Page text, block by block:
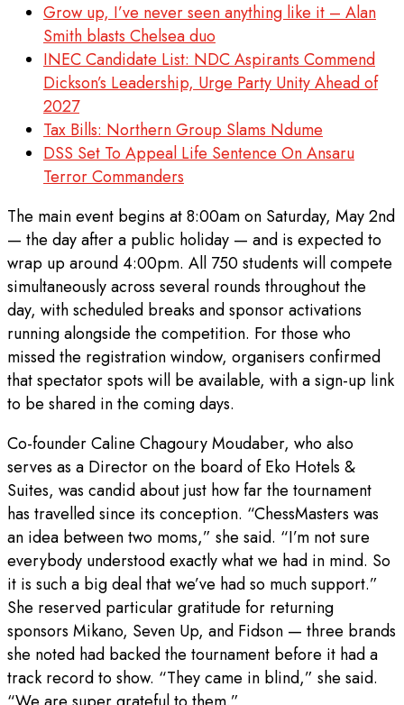
Grow up, I’ve never seen anything like it – Alan
Smith blasts Chelsea duo
INEC Candidate List: NDC Aspirants Commend
Dickson’s Leadership, Urge Party Unity Ahead of
2027
Tax Bills: Northern Group Slams Ndume
DSS Set To Appeal Life Sentence On Ansaru
Terror Commanders
The main event begins at 8:00am on Saturday, May 2nd
— the day after a public holiday — and is expected to
wrap up around 4:00pm. All 750 students will compete
simultaneously across several rounds throughout the
day, with scheduled breaks and sponsor activations
running alongside the competition. For those who
missed the registration window, organisers confirmed
that spectator spots will be available, with a sign-up link
to be shared in the coming days.
Co-founder Caline Chagoury Moudaber, who also
serves as a Director on the board of Eko Hotels &
Suites, was candid about just how far the tournament
has travelled since its conception. “ChessMasters was
an idea between two moms,” she said. “I’m not sure
everybody understood exactly what we had in mind. So
it is such a big deal that we’ve had so much support.”
She reserved particular gratitude for returning
sponsors Mikano, Seven Up, and Fidson — three brands
she noted had backed the tournament before it had a
track record to show. “They came in blind,” she said.